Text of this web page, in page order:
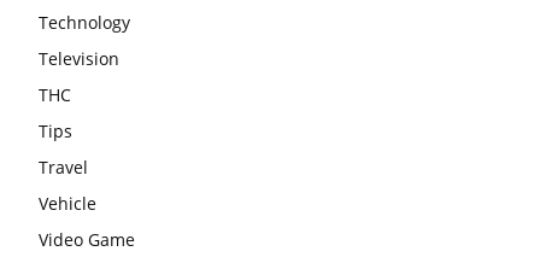
Technology
Television
THC
Tips
Travel
Vehicle
Video Game